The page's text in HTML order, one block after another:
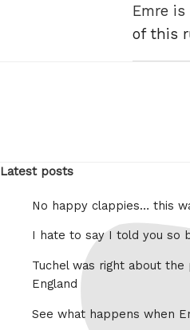
Emre
of this
Latest posts
No happy clappies… this
I hate to say I told you so
Tuchel was right about the
England
See what happens when